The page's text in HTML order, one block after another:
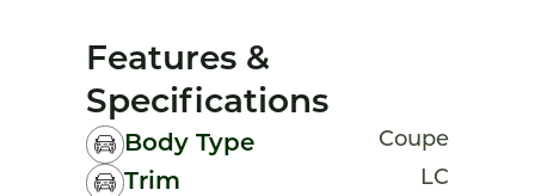
Features &
Specifications
Body Type Coupe
Trim LC